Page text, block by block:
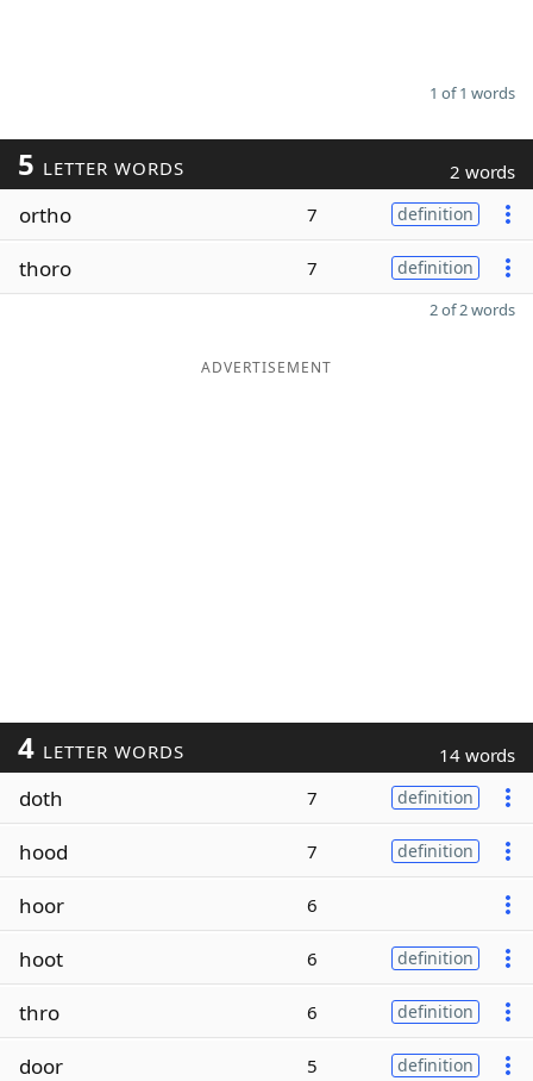
1 of 1 words
5 LETTER WORDS 2 words
ortho 7 definition
thoro 7 definition
2 of 2 words
ADVERTISEMENT
4 LETTER WORDS 14 words
doth 7 definition
hood 7 definition
hoor 6
hoot 6 definition
thro 6 definition
door 5 definition